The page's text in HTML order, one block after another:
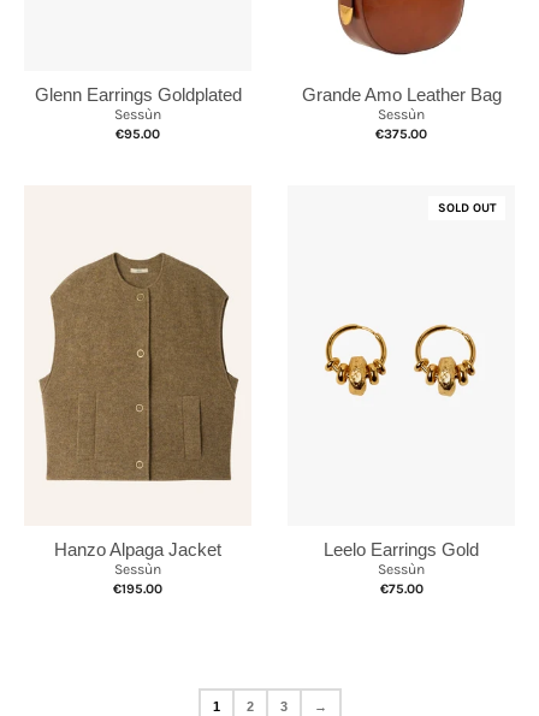
Glenn Earrings Goldplated
Sessùn
€95.00
Grande Amo Leather Bag
Sessùn
€375.00
Hanzo Alpaga Jacket
Sessùn
€195.00
SOLD OUT
Leelo Earrings Gold
Sessùn
€75.00
1 2 3 →